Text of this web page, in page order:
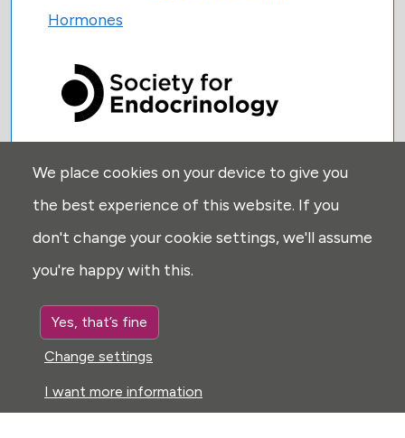
Hormones
USEFUL LINKS:
Privacy
Disclaimer
Explore
Glossary
Search
Cookie settings
We place cookies on your device to give you
the best experience of this website. If you
don't change your cookie settings, we'll assume
you're happy with this.
Yes, that’s fine
Change settings
I want more information